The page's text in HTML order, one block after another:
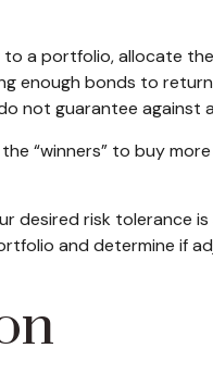
a portfolio, allocate
enough bonds to
not guarantee against
“winners” to buy
desired risk tolerance
and determine if